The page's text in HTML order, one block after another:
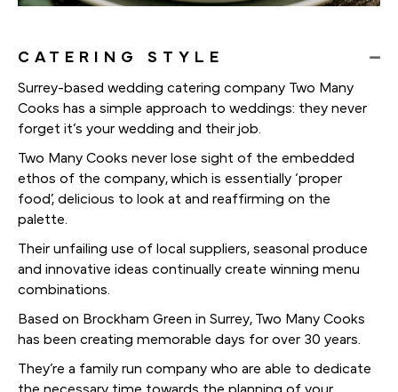
CATERING STYLE
Surrey-based wedding catering company Two Many
Cooks has a simple approach to weddings: they never
forget it’s your wedding and their job.
Two Many Cooks never lose sight of the embedded
ethos of the company, which is essentially ‘proper
food’, delicious to look at and reaffirming on the
palette.
Their unfailing use of local suppliers, seasonal produce
and innovative ideas continually create winning menu
combinations.
Based on Brockham Green in Surrey, Two Many Cooks
has been creating memorable days for over 30 years.
They’re a family run company who are able to dedicate